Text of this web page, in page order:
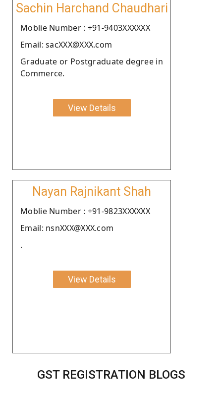
Sachin Harchand Chaudhari
Moblie Number : +91-9403XXXXXX
Email: sacXXX@XXX.com
Graduate or Postgraduate degree in
Commerce.
View Details
Nayan Rajnikant Shah
Moblie Number : +91-9823XXXXXX
Email: nsnXXX@XXX.com
.
View Details
GST REGISTRATION BLOGS